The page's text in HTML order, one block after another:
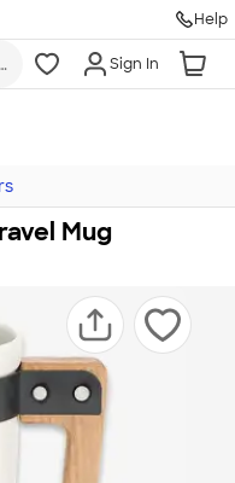
Help
Sign In
Mug